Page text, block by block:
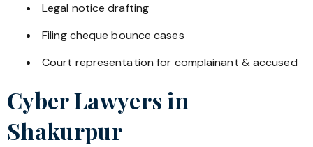
Legal notice drafting
Filing cheque bounce cases
Court representation for complainant & accused
Cyber Lawyers in
Shakurpur